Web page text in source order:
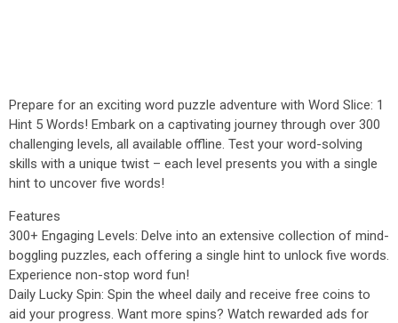
Prepare for an exciting word puzzle adventure with Word Slice: 1
Hint 5 Words! Embark on a captivating journey through over 300
challenging levels, all available offline. Test your word-solving
skills with a unique twist – each level presents you with a single
hint to uncover five words!
Features
300+ Engaging Levels: Delve into an extensive collection of mind-
boggling puzzles, each offering a single hint to unlock five words.
Experience non-stop word fun!
Daily Lucky Spin: Spin the wheel daily and receive free coins to
aid your progress. Want more spins? Watch rewarded ads for